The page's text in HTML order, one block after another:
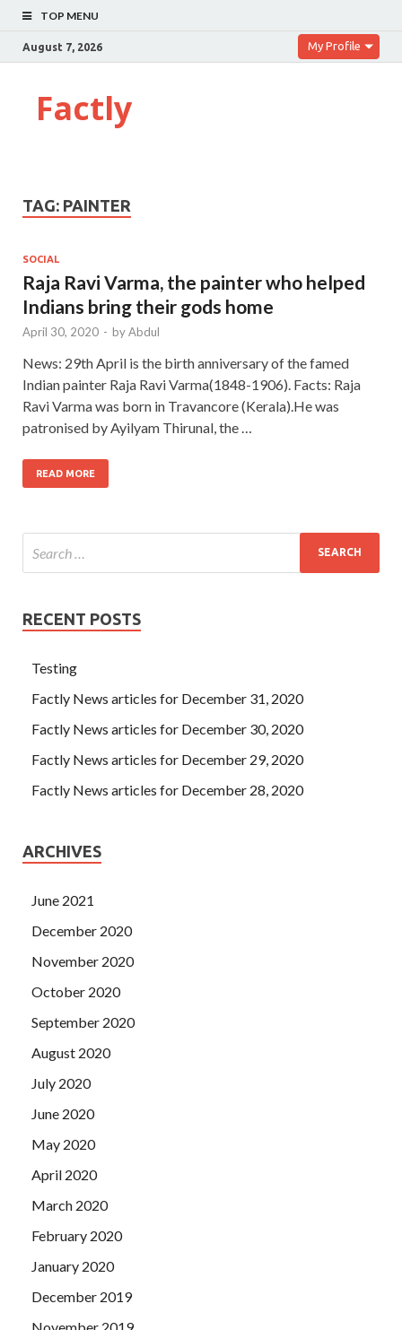
TOP MENU
August 7, 2026 My Profile
Factly
TAG: PAINTER
SOCIAL
Raja Ravi Varma, the painter who helped
Indians bring their gods home
April 30, 2020 - byAbdul
News: 29th April is the birth anniversary of the famed
Indian painter Raja Ravi Varma(1848-1906). Facts: Raja
Ravi Varma was born in Travancore (Kerala).He was
patronised by Ayilyam Thirunal, the …
READ MORE
RECENT POSTS
Testing
Factly News articles for December 31, 2020
Factly News articles for December 30, 2020
Factly News articles for December 29, 2020
Factly News articles for December 28, 2020
ARCHIVES
June 2021
December 2020
November 2020
October 2020
September 2020
August 2020
July 2020
June 2020
May 2020
April 2020
March 2020
February 2020
January 2020
December 2019